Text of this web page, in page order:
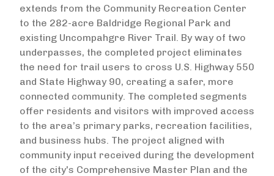
extends from the Community Recreation Center
to the 282-acre Baldridge Regional Park and
existing Uncompahgre River Trail. By way of two
underpasses, the completed project eliminates
the need for trail users to cross U.S. Highway 550
and State Highway 90, creating a safer, more
connected community. The completed segments
offer residents and visitors with improved access
to the area’s primary parks, recreation facilities,
and business hubs. The project aligned with
community input received during the development
of the city's Comprehensive Master Plan and the